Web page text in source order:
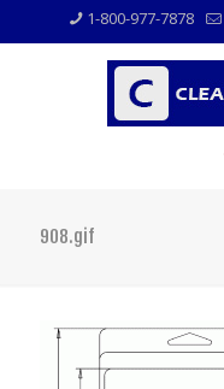
1-800-977-7878
908.gif